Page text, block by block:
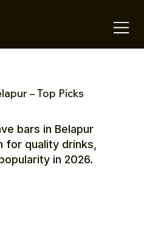
– Top Picks
bars in Belapur
for quality drinks,
in 2026.